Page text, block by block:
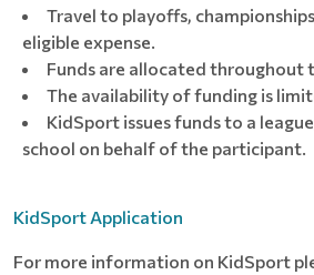
Travel to playoffs,
eligible expense.
Funds are allocated throughout
The availability of funding is
KidSport issues funds to a
school on behalf of the participant.
KidSport Application
For more information on KidSport